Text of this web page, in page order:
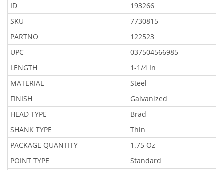
ID
193266
SKU
7730815
PARTNO
122523
UPC
037504566985
LENGTH
1-1/4 In
MATERIAL
Steel
FINISH
Galvanized
HEAD TYPE
Brad
SHANK TYPE
Thin
PACKAGE QUANTITY
1.75 Oz
POINT TYPE
Standard